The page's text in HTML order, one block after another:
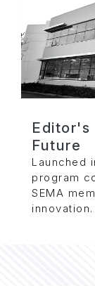
Editor's
Future
Launched
program
SEMA
innovation.